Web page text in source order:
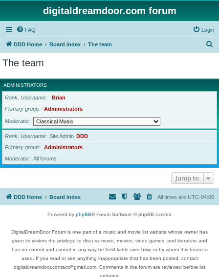
digitaldreamdoor.com forum
FAQ Login
DDD Home Board index The team
r
c
The team
ADMINISTRATORS
Rank, Username
Brian
Primary group
Administrators
Moderator
Rank, Username Site Admin DDD
Primary group
Administrators
Moderator
All forums
Jump to
DDD Home Board index All times are UTC-04:00
Powered by phpBB® Forum Software © phpBB Limited
DigitalDreamDoor Forum is one part of a music and movie list website whose owner has
given its visitors the privilege to discuss music, movies, video games, and literature and
has no control and cannot in any way be held liable over how, or by whom this board is
used. If you read or see anything inappropriate that has been posted, contact
digitaldreamdoor.contact@gmail.com. Comments in the forum are reviewed before list
updates.